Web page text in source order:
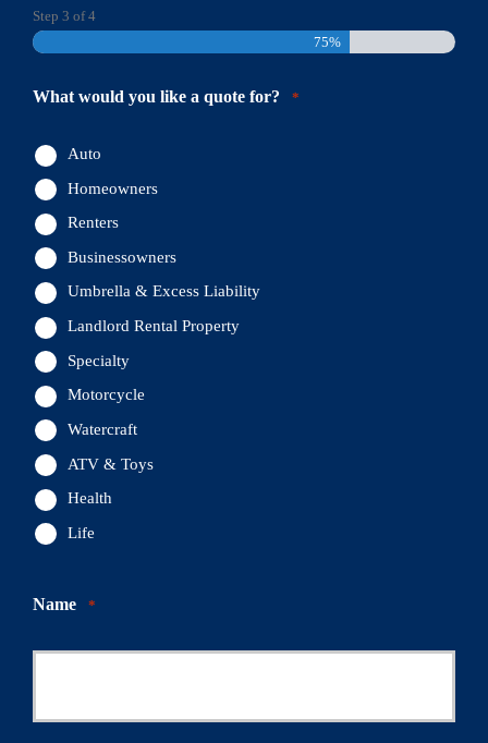
Step 3 of4
75%
What would you like a quote for? *
Auto
Homeowners
Renters
Businessowners
Umbrella & Excess Liability
Landlord Rental Property
Specialty
Motorcycle
Watercraft
ATV & Toys
Health
Life
Name *